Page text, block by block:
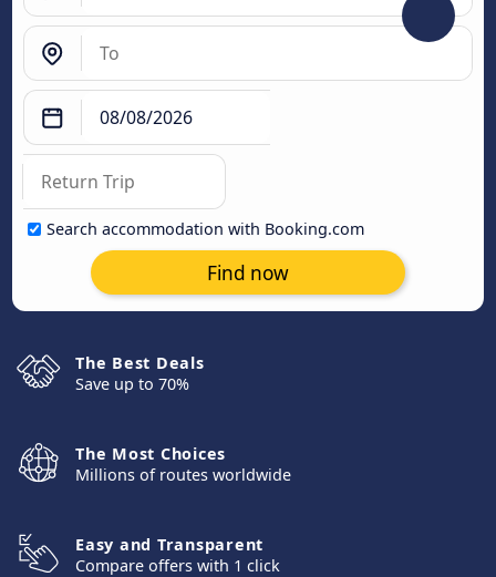
Search accommodation with Booking.com
Find now
The Best Deals
Save up to 70%
The Most Choices
Millions of routes worldwide
Easy and Transparent
Compare offers with 1 click